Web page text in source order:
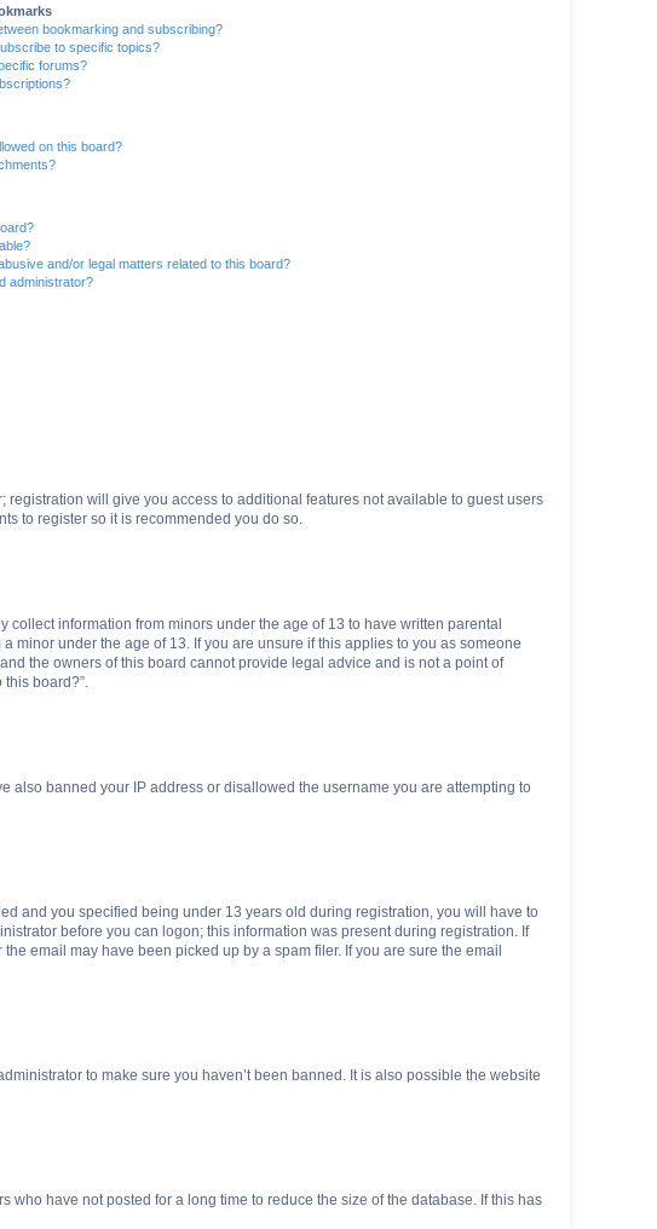
bookmarking and subscribing?
to specific topics?
forums?
on this board?
and/or legal matters related to this board?
administrator?
will give you access to additional features not available to guest users
to register so it is recommended you do so.
information from minors under the age of 13 to have written parental
under the age of 13. If you are unsure if this applies to you as someone
the owners of this board cannot provide legal advice and is not a point of
board?”.
also banned your IP address or disallowed the username you are attempting to
and you specified being under 13 years old during registration, you will have to
before you can logon; this information was present during registration. If
email may have been picked up by a spam filer. If you are sure the email
to make sure you haven’t been banned. It is also possible the website
have not posted for a long time to reduce the size of the database. If this has